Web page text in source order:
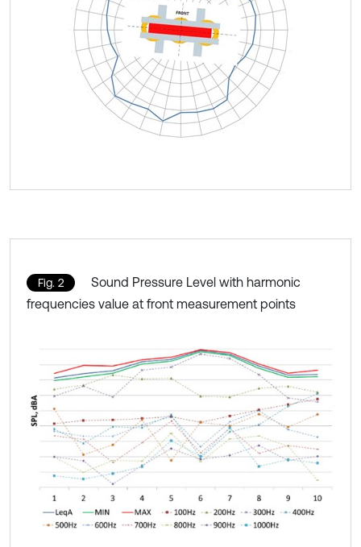
Fig. 2
Sound Pressure Level with harmonic
frequencies value at front measurement points